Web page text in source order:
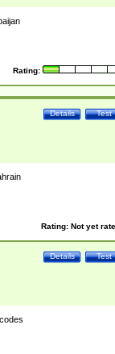
Rating:
Test
Details
Rating: Not yet
Test
Details